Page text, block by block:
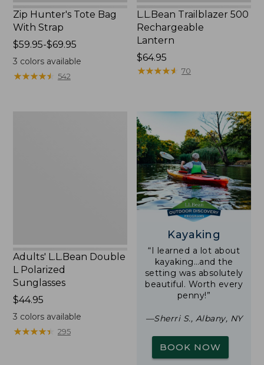
Zip Hunter's Tote Bag
With Strap
Price
range
from:
$59.95
$59.95-$69.95
3 colors available
★★★★★
★★★★★ 542
L.L.Bean Trailblazer 500
Rechargeable
Lantern
Price:
$64.95
$64.95
★★★★★
★★★★★ 70
Adults' L.L.Bean Double
L Polarized
Sunglasses
Price:
$44.95
$44.95
3 colors available
★★★★★
★★★★★ 295
Kayaking
“I learned a lot about
kayaking…and the
setting was absolutely
beautiful. Worth every
penny!”
—Sherri S., Albany, NY
BOOK NOW